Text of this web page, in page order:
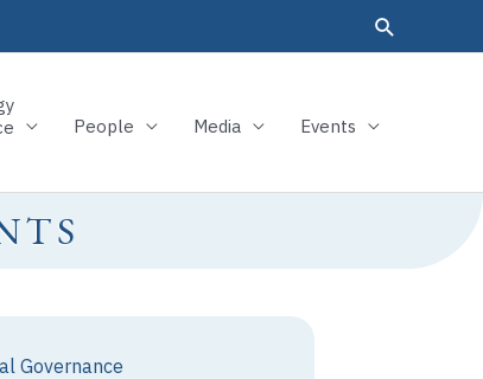
People Media Events
Governance